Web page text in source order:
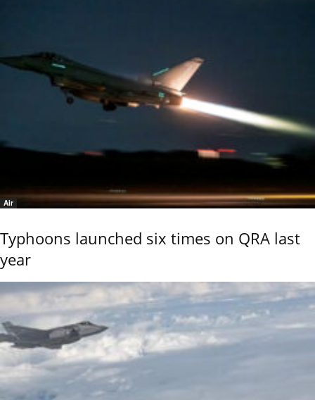
Air
Typhoons launched six times on QRA last
year